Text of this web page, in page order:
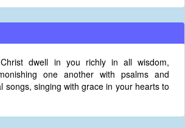
dwell in you richly in all wisdom,
one another with psalms and
songs, singing with grace in your hearts to